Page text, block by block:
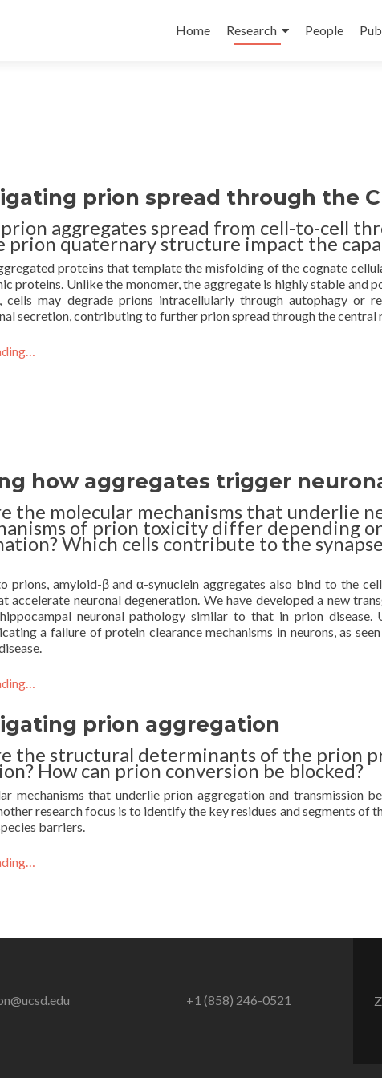
to
Home Research People
prion spread through the
aggregates spread from cell-to-cell
prion quaternary structure impact the
proteins that template the misfolding of the cognate
proteins. Unlike the monomer, the aggregate is highly stable and
cells may degrade prions intracellularly through autophagy or
secretion, contributing to further prion spread through the central
how aggregates trigger
the molecular mechanisms that underlie
of prion toxicity differ depending
Which cells contribute to the
prions, amyloid-β and α-synuclein aggregates also bind to the
accelerate neuronal degeneration. We have developed a new
neuronal pathology similar to that in prion disease.
a failure of protein clearance mechanisms in neurons, as
prion aggregation
the structural determinants of the prion
How can prion conversion be blocked?
mechanisms that underlie prion aggregation and transmission
research focus is to identify the key residues and segments of
barriers.
+1 (858) 246-0521